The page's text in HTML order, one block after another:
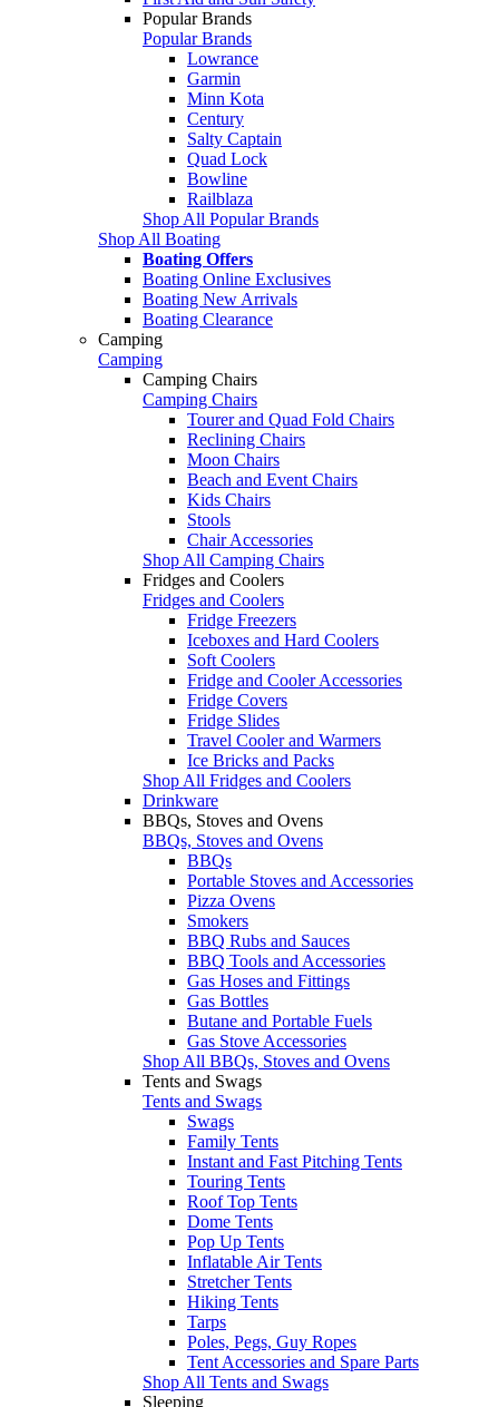
Popular Brands
Popular Brands
Lowrance
Garmin
Minn Kota
Century
Salty Captain
Quad Lock
Bowline
Railblaza
Shop All Popular Brands
Shop All Boating
Boating Offers
Boating Online Exclusives
Boating New Arrivals
Boating Clearance
Camping
Camping
Camping Chairs
Camping Chairs
Tourer and Quad Fold Chairs
Reclining Chairs
Moon Chairs
Beach and Event Chairs
Kids Chairs
Stools
Chair Accessories
Shop All Camping Chairs
Fridges and Coolers
Fridges and Coolers
Fridge Freezers
Iceboxes and Hard Coolers
Soft Coolers
Fridge and Cooler Accessories
Fridge Covers
Fridge Slides
Travel Cooler and Warmers
Ice Bricks and Packs
Shop All Fridges and Coolers
Drinkware
BBQs, Stoves and Ovens
BBQs, Stoves and Ovens
BBQs
Portable Stoves and Accessories
Pizza Ovens
Smokers
BBQ Rubs and Sauces
BBQ Tools and Accessories
Gas Hoses and Fittings
Gas Bottles
Butane and Portable Fuels
Gas Stove Accessories
Shop All BBQs, Stoves and Ovens
Tents and Swags
Tents and Swags
Swags
Family Tents
Instant and Fast Pitching Tents
Touring Tents
Roof Top Tents
Dome Tents
Pop Up Tents
Inflatable Air Tents
Stretcher Tents
Hiking Tents
Tarps
Poles, Pegs, Guy Ropes
Tent Accessories and Spare Parts
Shop All Tents and Swags
Sleeping